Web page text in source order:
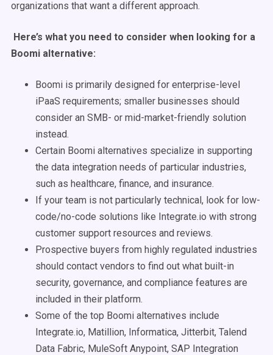
organizations that want a different approach.
Here’s what you need to consider when looking for a
Boomi alternative:
Boomi is primarily designed for enterprise-level
iPaaS requirements; smaller businesses should
consider an SMB- or mid-market-friendly solution
instead.
Certain Boomi alternatives specialize in supporting
the data integration needs of particular industries,
such as healthcare, finance, and insurance.
If your team is not particularly technical, look for low-
code/no-code solutions like Integrate.io with strong
customer support resources and reviews.
Prospective buyers from highly regulated industries
should contact vendors to find out what built-in
security, governance, and compliance features are
included in their platform.
Some of the top Boomi alternatives include
Integrate.io, Matillion, Informatica, Jitterbit, Talend
Data Fabric, MuleSoft Anypoint, SAP Integration